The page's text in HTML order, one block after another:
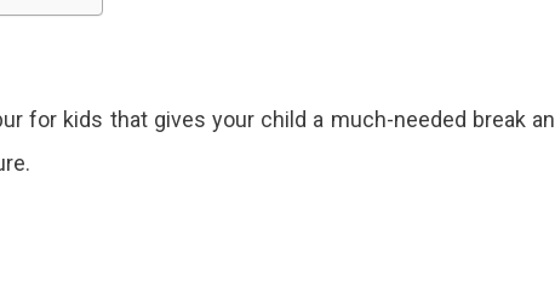
for kids that gives your child a much-needed break